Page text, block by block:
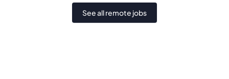
See all remote jobs